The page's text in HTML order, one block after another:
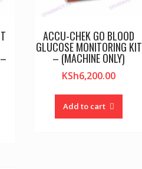
ACCU-CHEK GO BLOOD
GLUCOSE MONITORING KIT
– (MACHINE ONLY)
KSh6,200.00
Add to cart